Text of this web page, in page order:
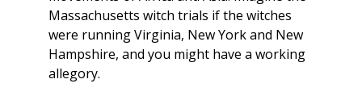
Massachusetts witch trials if the witches
were running Virginia, New York and New
Hampshire, and you might have a working
allegory.